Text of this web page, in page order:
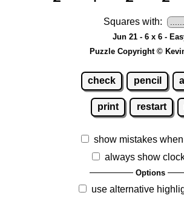
Squares with:
Jun 21 - 6 x 6 -
Puzzle Copyright ©
check pencil
print restart
show mistakes
always show
Options
use alternative